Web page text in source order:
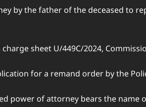
by the father of the deceased to
sheet U/449C/2024,
for a remand order by the
power of attorney bears the name